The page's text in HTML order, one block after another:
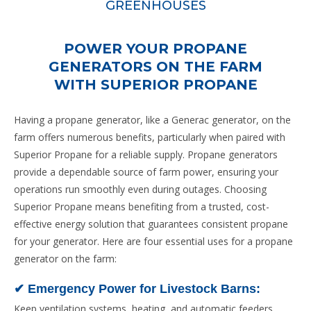
GREENHOUSES
Greenhouses
Propane heating solutions can maintain the perfect
promoting healthy plant growth and increasing yields.
The efficiency and low cost of propane heating systems
can result in significant energy savings for greenhouse
operations.
POWER YOUR PROPANE
GENERATORS ON THE FARM
WITH SUPERIOR PROPANE
Having a propane generator, like a Generac generator, on the
farm offers numerous benefits, particularly when paired with
Superior Propane for a reliable supply. Propane generators
provide a dependable source of farm power, ensuring your
operations run smoothly even during outages. Choosing
Superior Propane means benefiting from a trusted, cost-
effective energy solution that guarantees consistent propane
for your generator. Here are four essential uses for a propane
generator on the farm:
✔ Emergency Power for Livestock Barns: